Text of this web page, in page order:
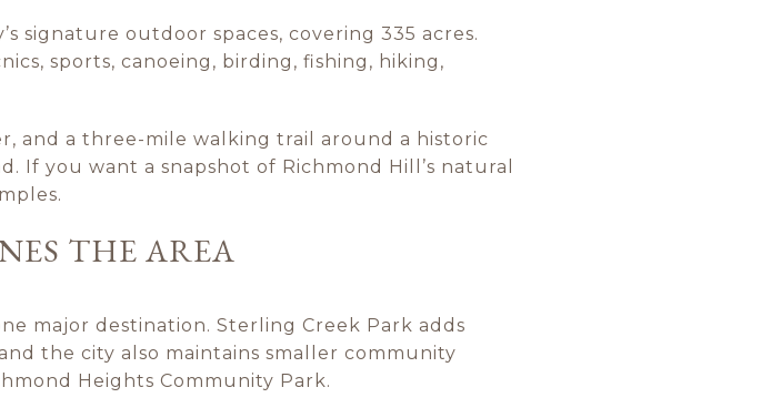
signature outdoor spaces, covering 335 acres.
sports, canoeing, birding, fishing, hiking,
and a three-mile walking trail around a historic
you want a snapshot of Richmond Hill’s natural
THE AREA
major destination. Sterling Creek Park adds
the city also maintains smaller community
Heights Community Park.